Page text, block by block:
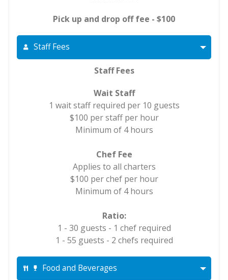
Pick up and drop off fee - $100
Staff Fees
Staff Fees
Wait Staff
1 wait staff required per 10 guests
$100 per staff per hour
Minimum of 4 hours
Chef Fee
Applies to all charters
$100 per chef per hour
Minimum of 4 hours
Ratio:
1 - 30 guests - 1 chef required
1 - 55 guests - 2 chefs required
Food and Beverages